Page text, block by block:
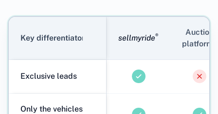
Key differentiators sellmyride®
Auction
platforms
Exclusive leads
Only the vehicles